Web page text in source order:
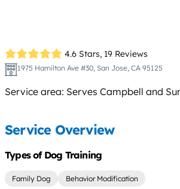
4.6 Stars, 19 Reviews
1975 Hamilton Ave #30, San Jose, CA 95125
Service area: Serves Campbell and
Service Overview
Types of Dog Training
Family Dog Behavior Modification